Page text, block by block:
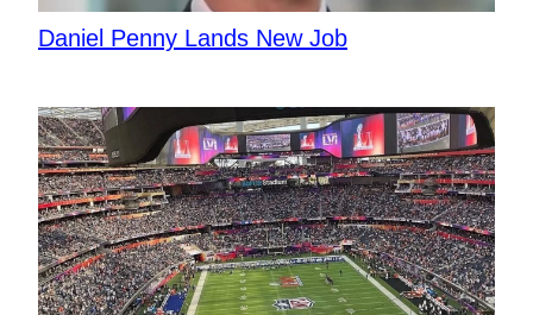
Daniel Penny Lands New Job